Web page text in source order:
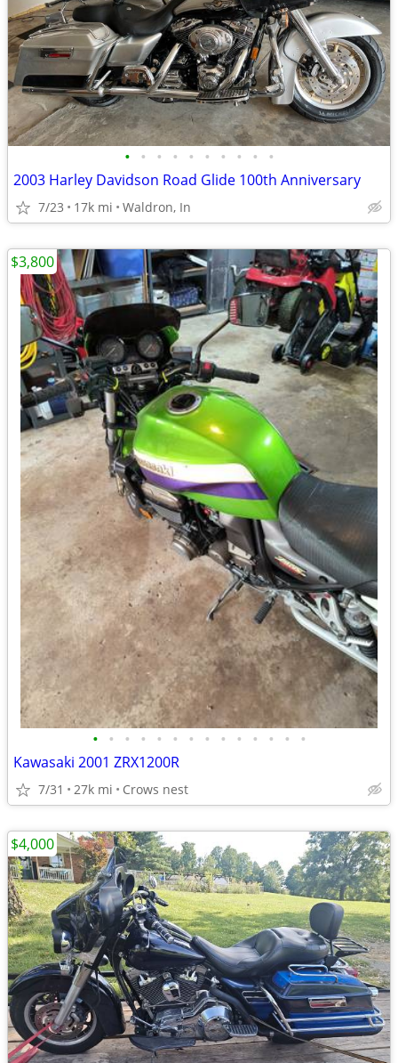
• • • • • • • • • •
2003 Harley Davidson Road Glide 100th Anniversary
7/23 17k mi Waldron, In
• • • • • • • • • • • • • •
Kawasaki 2001 ZRX1200R
7/31 27k mi Crows nest
$3,800
$4,000